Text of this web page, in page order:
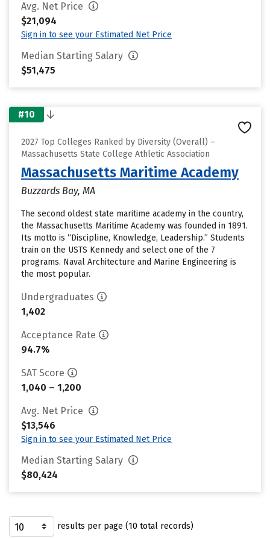
Avg. Net Price
$21,094
Sign in to see your Estimated Net Price
Median Starting Salary
$51,475
#10
2027 Top Colleges Ranked by Diversity (Overall) –
Massachusetts State College Athletic Association
Massachusetts Maritime Academy
Buzzards Bay, MA
The second oldest state maritime academy in the country,
the Massachusetts Maritime Academy was founded in 1891.
Its motto is “Discipline, Knowledge, Leadership.” Students
train on the USTS Kennedy and select one of the 7
programs. Naval Architecture and Marine Engineering is
the most popular.
Undergraduates
1,402
Acceptance Rate
94.7%
SAT Score
1,040 – 1,200
Avg. Net Price
$13,546
Sign in to see your Estimated Net Price
Median Starting Salary
$80,424
results per page (10 total records)